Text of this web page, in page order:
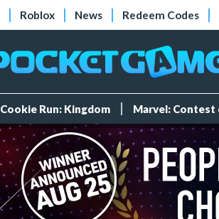
Roblox News Redeem Codes
Cookie Run: Kingdom Marvel: Contest